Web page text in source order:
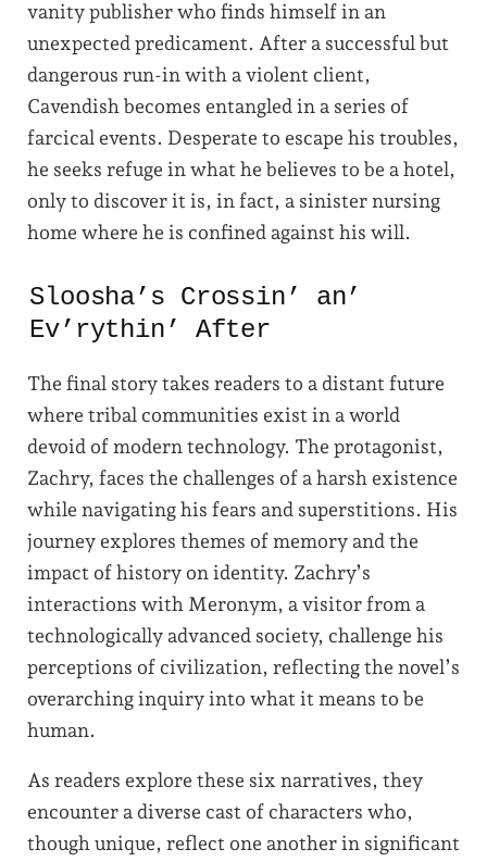
vanity publisher who finds himself in an
unexpected predicament. After a successful but
dangerous run-in with a violent client,
Cavendish becomes entangled in a series of
farcical events. Desperate to escape his troubles,
he seeks refuge in what he believes to be a hotel,
only to discover it is, in fact, a sinister nursing
home where he is confined against his will.
Sloosha’s Crossin’ an’
Ev’rythin’ After
The final story takes readers to a distant future
where tribal communities exist in a world
devoid of modern technology. The protagonist,
Zachry, faces the challenges of a harsh existence
while navigating his fears and superstitions. His
journey explores themes of memory and the
impact of history on identity. Zachry’s
interactions with Meronym, a visitor from a
technologically advanced society, challenge his
perceptions of civilization, reflecting the novel’s
overarching inquiry into what it means to be
human.
As readers explore these six narratives, they
encounter a diverse cast of characters who,
though unique, reflect one another in significant